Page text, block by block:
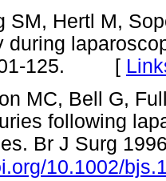
SM, Hertl M,
during
125. [
MC, Bell G,
following
Br J Surg
10.1002/